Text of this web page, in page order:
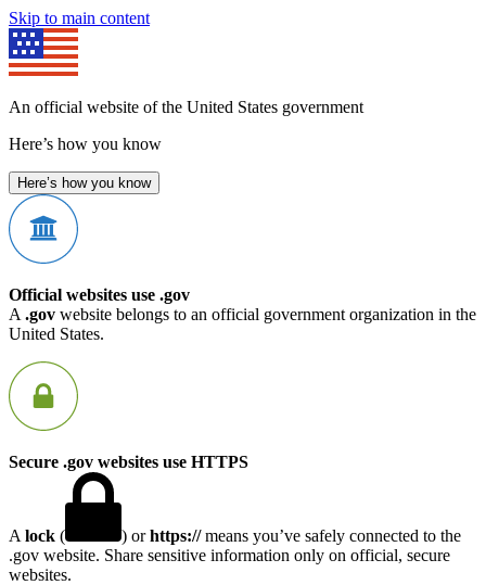
Skip to main content
An official website of the United States government
Here’s how you know
Here’s how you know
Official websites use .gov
A .gov website belongs to an official government organization in the
United States.
Secure .gov websites use HTTPS
A lock ( ) orhttps://means you’ve safely connected to the
.gov website. Share sensitive information only on official, secure
websites.